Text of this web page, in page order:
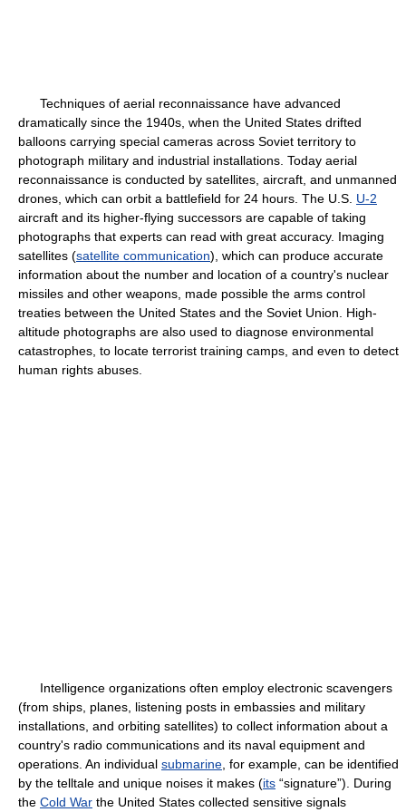
Techniques of aerial reconnaissance have advanced
dramatically since the 1940s, when the United States drifted
balloons carrying special cameras across Soviet territory to
photograph military and industrial installations. Today aerial
reconnaissance is conducted by satellites, aircraft, and unmanned
drones, which can orbit a battlefield for 24 hours. The U.S. U-2
aircraft and its higher-flying successors are capable of taking
photographs that experts can read with great accuracy. Imaging
satellites (satellite communication), which can produce accurate
information about the number and location of a country's nuclear
missiles and other weapons, made possible the arms control
treaties between the United States and the Soviet Union. High-
altitude photographs are also used to diagnose environmental
catastrophes, to locate terrorist training camps, and even to detect
human rights abuses.
Intelligence organizations often employ electronic scavengers
(from ships, planes, listening posts in embassies and military
installations, and orbiting satellites) to collect information about a
country's radio communications and its naval equipment and
operations. An individual submarine , for example, can be identified
by the telltale and unique noises it makes (its “signature”). During
the Cold War the United States collected sensitive signals